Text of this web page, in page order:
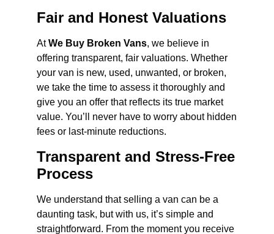
Fair and Honest Valuations
AtWe Buy Broken Vans, we believe in
offering transparent, fair valuations. Whether
your van is new, used, unwanted, or broken,
we take the time to assess it thoroughly and
give you an offer that reflects its true market
value. You’ll never have to worry about hidden
fees or last-minute reductions.
Transparent and Stress-Free
Process
We understand that selling a van can be a
daunting task, but with us, it’s simple and
straightforward. From the moment you receive